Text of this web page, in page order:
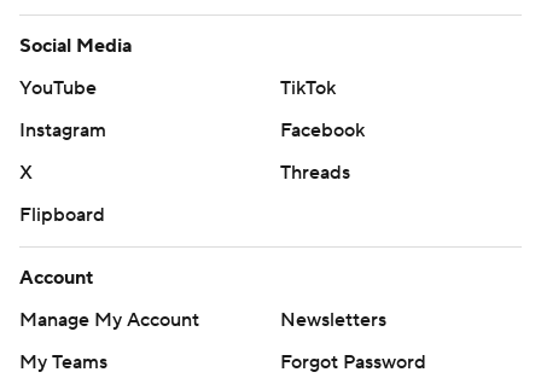
Social Media
YouTube
TikTok
Instagram
Facebook
X
Threads
Flipboard
Account
Manage My Account
Newsletters
My Teams
Forgot Password